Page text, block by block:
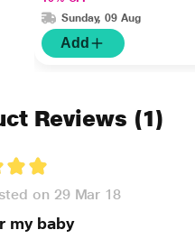
Sunday, 09 Aug
Add
Reviews (1)
on 29 Mar 18
my baby